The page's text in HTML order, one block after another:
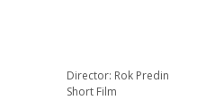
Director: Rok Predin
Short Film